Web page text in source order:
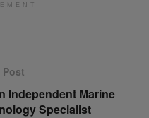
Post
Independent Marine
Specialist